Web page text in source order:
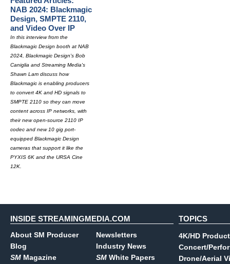
NAB 2024: Blackmagic
Design, SMPTE 2110,
and Video Over IP
In this interview from the
Blackmagic Design booth at NAB
2024, Blackmagic Design's Bob
Caniglia and Streaming Media's
Shawn Lam discuss how
Blackmagic is enabling producers
to convert 4K and HD signals to
SMPTE 2110 so they can move
content across IP networks, with
their new open-source 2110 IP
codec and new 10 gig port-
equipped Blackmagic Design
cameras that support it like the
PYXIS 6K and the URSA Cine
12K.
INSIDE STREAMINGMEDIA.COM
About SM Producer
Blog
SM Magazine
Newsletters
Industry News
SM White Papers
TOPICS
4K/HD
Concert/
Drone/Aerial